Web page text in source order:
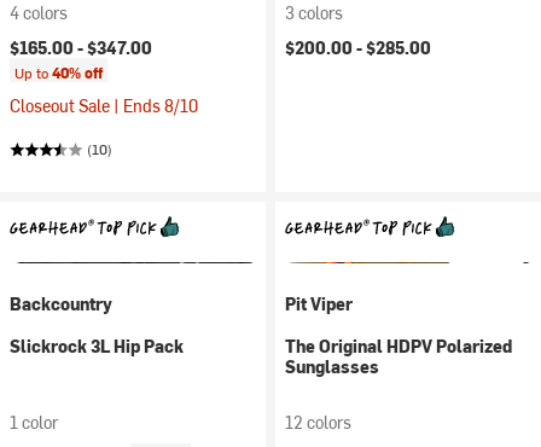
4 colors
$165.00 -$347.00
Up to40% off
Closeout Sale | Ends 8/10
(10)
3 colors
$200.00 -$285.00
Backcountry
Slickrock 3L Hip Pack
1 color
Pit Viper
The Original HDPV Polarized
Sunglasses
12 colors